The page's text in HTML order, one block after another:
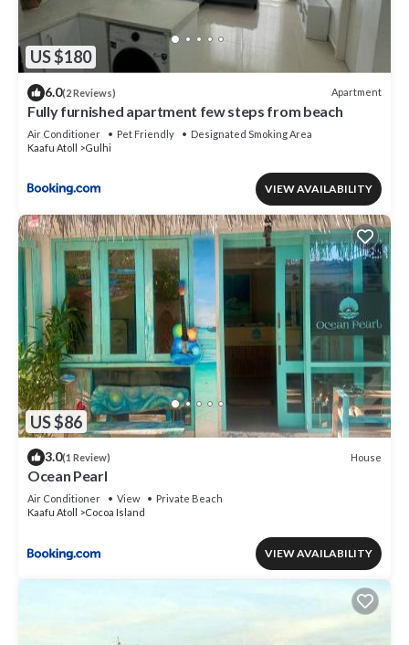
US $180
6.0(2 Reviews) Apartment
Fully furnished apartment few steps from beach
Air Conditioner Pet Friendly
Designated Smoking Area
Kaafu Atoll
Gulhi
VIEW AVAILABILITY
US $86
3.0(1 Review) House
Ocean Pearl
Air Conditioner View
Private Beach
Kaafu Atoll
Cocoa Island
VIEW AVAILABILITY